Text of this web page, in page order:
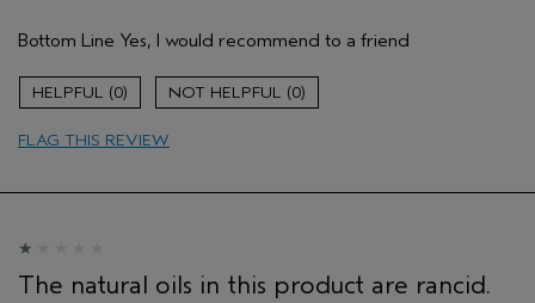
Age range
55 to 64
Skin Type
I was incentivized to give this review
sweepstakes/contest, loyalty gift)
Bottom Line Yes, I would recommend to a friend
0 0
FLAG THIS REVIEW
The natural oils in this product are rancid.